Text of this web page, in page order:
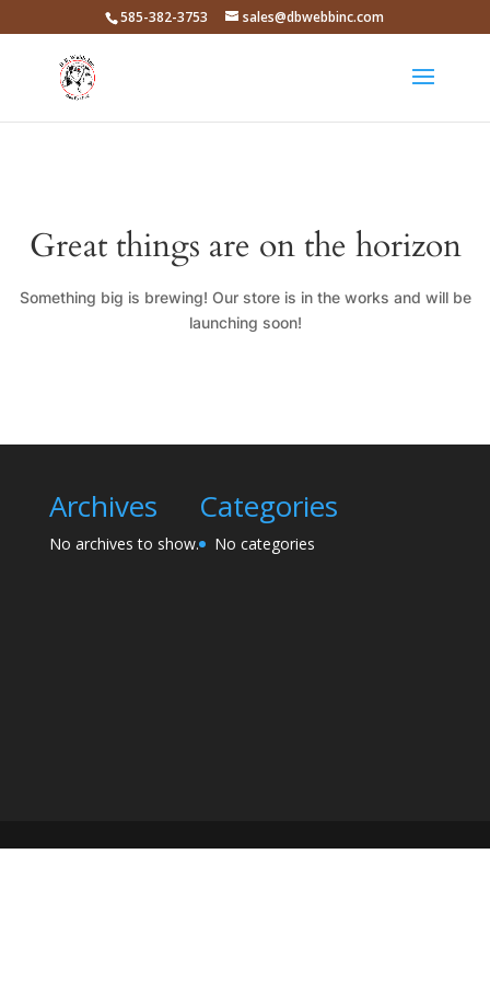
585-382-3753 sales@dbwebbinc.com
Great things are on the horizon
Something big is brewing! Our store is in the works and will be
launching soon!
Archives
No archives to show.
Categories
No categories